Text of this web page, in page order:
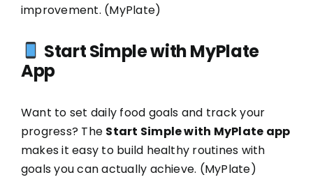
improvement. (MyPlate)
Start Simple with MyPlate
App
Want to set daily food goals and track your
progress? The Start Simple with MyPlate app
makes it easy to build healthy routines with
goals you can actually achieve. (MyPlate)